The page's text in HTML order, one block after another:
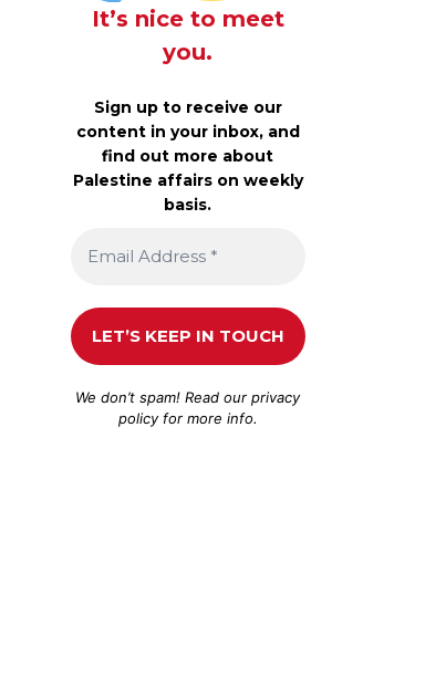
It’s nice to meet
you.
Sign up to receive our
content in your inbox, and
find out more about
Palestine affairs on weekly
basis.
We don’t spam! Read ourprivacy
policyfor more info.